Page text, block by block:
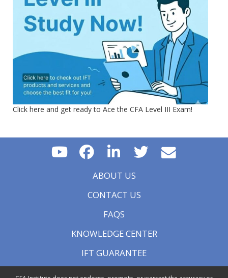
Click here and get ready to Ace the CFA Level III Exam!
ABOUT US
CONTACT US
FAQS
KNOWLEDGE CENTER
IFT GUARANTEE